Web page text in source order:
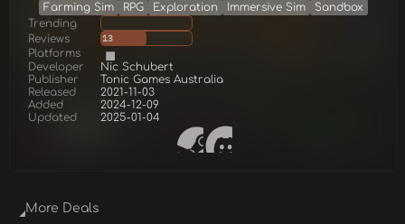
Farming Sim RPG Exploration Immersive Sim
Sandbox
Trending
Reviews
13
Platforms
Developer
Nic Schubert
Publisher
Tonic Games Australia
Released
2021-11-03
Added
2024-12-09
Updated
2025-01-04
More Deals